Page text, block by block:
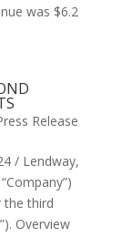
was $6.2
Release
/ Lendway,
the third
Overview